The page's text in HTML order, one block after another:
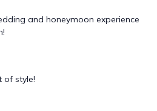
and honeymoon experience
of style!